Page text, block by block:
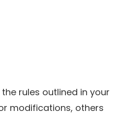
rules outlined in your
modifications, others